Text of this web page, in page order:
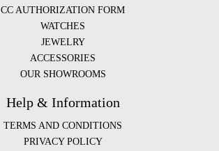
CC AUTHORIZATION FORM
WATCHES
JEWELRY
ACCESSORIES
OUR SHOWROOMS
Help & Information
TERMS AND CONDITIONS
PRIVACY POLICY